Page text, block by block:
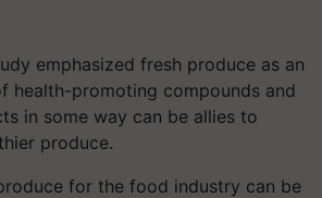
emphasized fresh produce as an
health-promoting compounds and
in some way can be allies to
produce.
for the food industry can be